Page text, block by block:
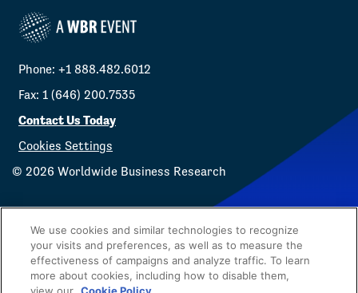
Phone: +1 888.482.6012
Fax: 1 (646) 200.7535
Contact Us Today
Cookies Settings
© 2026 Worldwide Business Research
Privacy Policy WBR
We use cookies and similar technologies to recognize
your visits and preferences, as well as to measure the
effectiveness of campaigns and analyze traffic. To learn
more about cookies, including how to disable them,